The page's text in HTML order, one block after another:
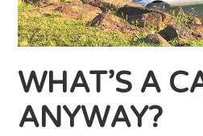
WHAT’S A
ANYWAY?